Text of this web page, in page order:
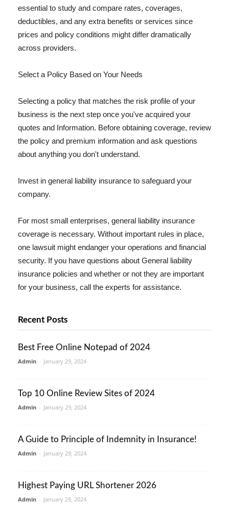
essential to study and compare rates, coverages,
deductibles, and any extra benefits or services since
prices and policy conditions might differ dramatically
across providers.
Select a Policy Based on Your Needs
Selecting a policy that matches the risk profile of your
business is the next step once you've acquired your
quotes and Information. Before obtaining coverage, review
the policy and premium information and ask questions
about anything you don't understand.
Invest in general liability insurance to safeguard your
company.
For most small enterprises, general liability insurance
coverage is necessary. Without important rules in place,
one lawsuit might endanger your operations and financial
security. If you have questions about General liability
insurance policies and whether or not they are important
for your business, call the experts for assistance.
Recent Posts
Best Free Online Notepad of 2024
Admin - January 29, 2024
Top 10 Online Review Sites of 2024
Admin - January 29, 2024
A Guide to Principle of Indemnity in Insurance!
Admin - January 29, 2024
Highest Paying URL Shortener 2026
Admin - January 29, 2024